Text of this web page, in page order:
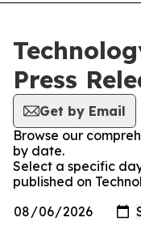
Press
Get by Email
Browse our
by date.
Select a specific
published on